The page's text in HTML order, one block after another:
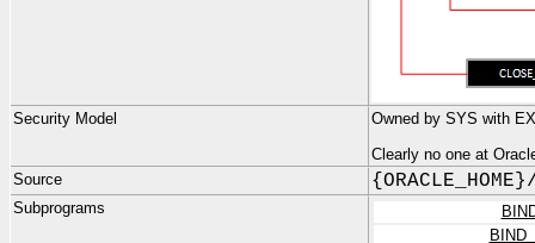
Security Model
Owned by SYS with
Clearly no one at
Source
Subprograms